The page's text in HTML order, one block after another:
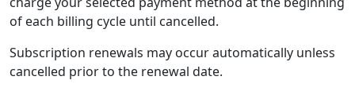
of each billing cycle until cancelled.
Subscription renewals may occur automatically unless
cancelled prior to the renewal date.